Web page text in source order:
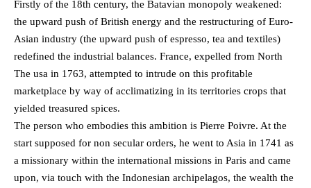
Firstly of the 18th century, the Batavian monopoly weakened:
the upward push of British energy and the restructuring of Euro-
Asian industry (the upward push of espresso, tea and textiles)
redefined the industrial balances. France, expelled from North
The usa in 1763, attempted to intrude on this profitable
marketplace by way of acclimatizing in its territories crops that
yielded treasured spices.
The person who embodies this ambition is Pierre Poivre. At the
start supposed for non secular orders, he went to Asia in 1741 as
a missionary within the international missions in Paris and came
upon, via touch with the Indonesian archipelagos, the wealth the